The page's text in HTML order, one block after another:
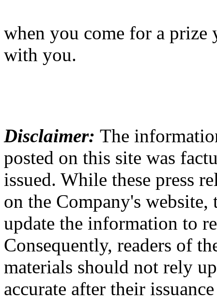
when you come for a prize
with you.
Disclaimer: The
posted on this site was
issued. While these press
on the Company's website,
update the information to
Consequently, readers of
materials should not rely
accurate after their